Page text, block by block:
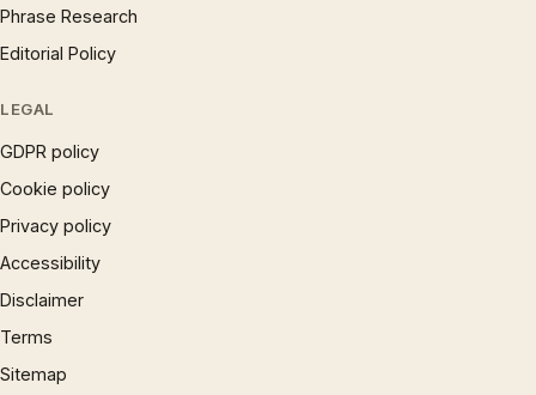
Phrase Research
Editorial Policy
LEGAL
GDPR policy
Cookie policy
Privacy policy
Accessibility
Disclaimer
Terms
Sitemap